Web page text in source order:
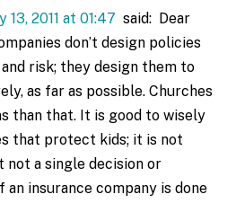
13, 2011 at 01:47 said: Dear
don’t design policies
risk; they design them to
as far as possible. Churches
than that. It is good to wisely
that protect kids; it is not
a single decision or
an insurance company is done